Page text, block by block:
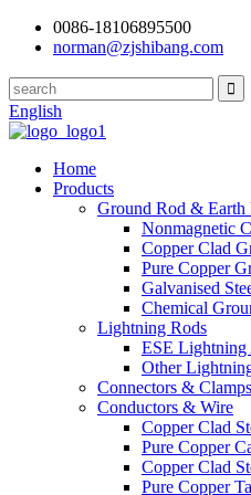
0086-18106895500
norman@zjshibang.com
English
Home
Products
Ground Rod & Earth
Nonmagnetic
Copper Clad
Pure Copper
Galvanised
Chemical
Lightning Rods
ESE Lightning
Other
Connectors & Clamps
Conductors & Wire
Copper Clad
Pure Copper
Copper Clad
Pure Copper